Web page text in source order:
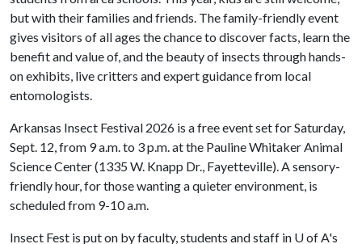
but with their families and friends. The family-friendly event
gives visitors of all ages the chance to discover facts, learn the
benefit and value of, and the beauty of insects through hands-
on exhibits, live critters and expert guidance from local
entomologists.
Arkansas Insect Festival 2026 is a free event set for Saturday,
Sept. 12, from 9 a.m. to 3 p.m. at the Pauline Whitaker Animal
Science Center (1335 W. Knapp Dr., Fayetteville). A sensory-
friendly hour, for those wanting a quieter environment, is
scheduled from 9-10 a.m.
Insect Fest is put on by faculty, students and staff in U of A's